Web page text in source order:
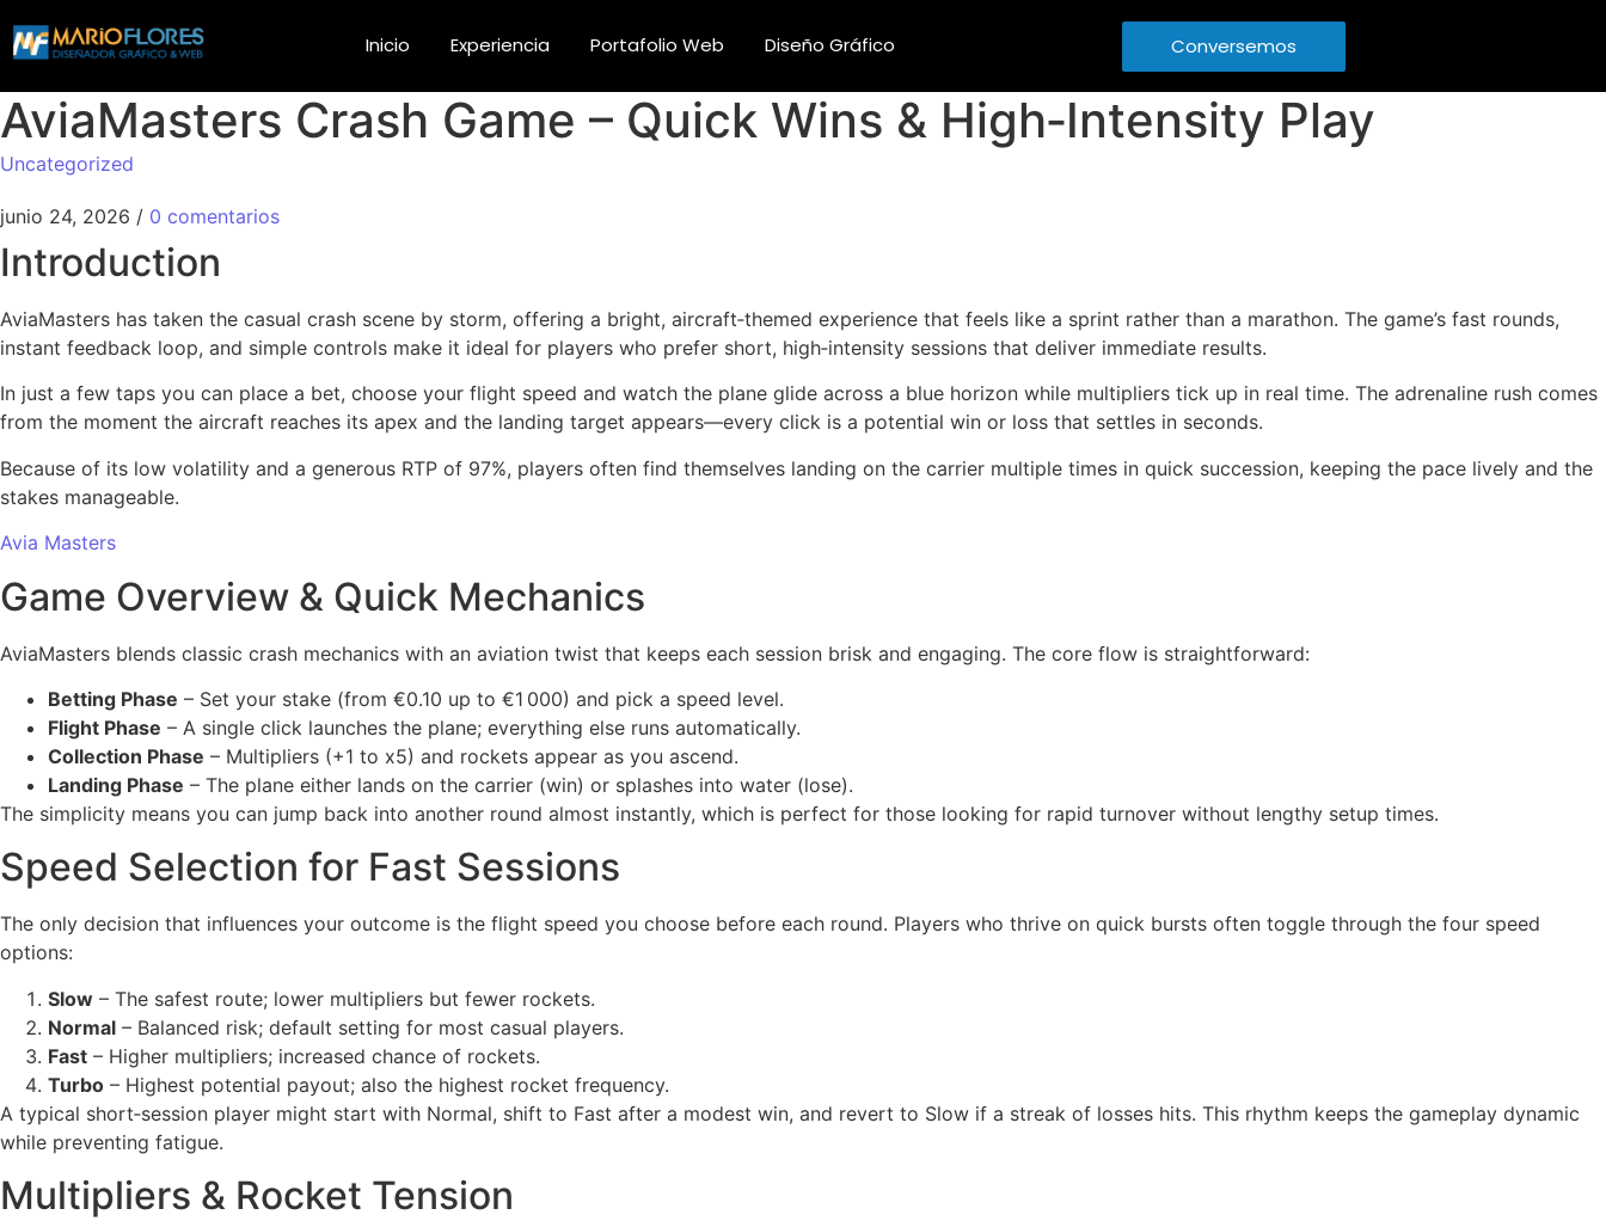
Inicio Experiencia Portafolio Web Diseño Gráfico Conversemos
AviaMasters Crash Game – Quick Wins & High‑Intensity Play
Uncategorized
junio 24, 2026 / 0 comentarios
Introduction
AviaMasters has taken the casual crash scene by storm, offering a bright, aircraft‑themed experience that feels like a sprint rather than a marathon. The game’s fast rounds,
instant feedback loop, and simple controls make it ideal for players who prefer short, high‑intensity sessions that deliver immediate results.
In just a few taps you can place a bet, choose your flight speed and watch the plane glide across a blue horizon while multipliers tick up in real time. The adrenaline rush comes
from the moment the aircraft reaches its apex and the landing target appears—every click is a potential win or loss that settles in seconds.
Because of its low volatility and a generous RTP of 97%, players often find themselves landing on the carrier multiple times in quick succession, keeping the pace lively and the
stakes manageable.
Avia Masters
Game Overview & Quick Mechanics
AviaMasters blends classic crash mechanics with an aviation twist that keeps each session brisk and engaging. The core flow is straightforward:
Betting Phase – Set your stake (from €0.10 up to €1 000) and pick a speed level.
Flight Phase – A single click launches the plane; everything else runs automatically.
Collection Phase – Multipliers (+1 to x5) and rockets appear as you ascend.
Landing Phase – The plane either lands on the carrier (win) or splashes into water (lose).
The simplicity means you can jump back into another round almost instantly, which is perfect for those looking for rapid turnover without lengthy setup times.
Speed Selection for Fast Sessions
The only decision that influences your outcome is the flight speed you choose before each round. Players who thrive on quick bursts often toggle through the four speed
options:
Slow – The safest route; lower multipliers but fewer rockets.
Normal – Balanced risk; default setting for most casual players.
Fast – Higher multipliers; increased chance of rockets.
Turbo – Highest potential payout; also the highest rocket frequency.
A typical short‑session player might start with Normal, shift to Fast after a modest win, and revert to Slow if a streak of losses hits. This rhythm keeps the gameplay dynamic
while preventing fatigue.
Multipliers & Rocket Tension